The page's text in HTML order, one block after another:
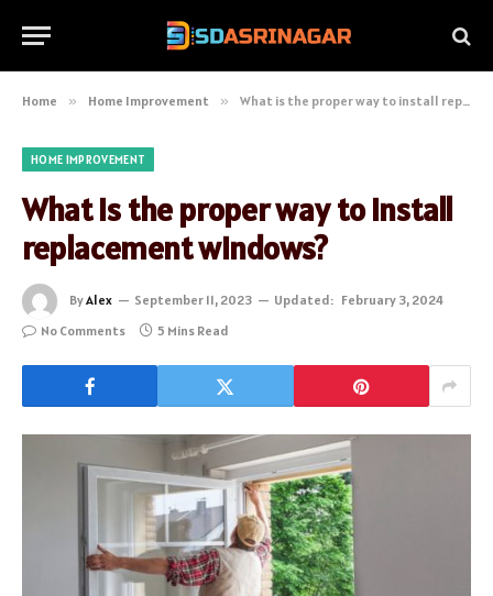
Home » Home Improvement » What is the proper way to install replacement windows?
HOME IMPROVEMENT
What is the proper way to install
replacement windows?
ByAlex September 11, 2023 Updated: February 3, 2024
No Comments
5 Mins Read